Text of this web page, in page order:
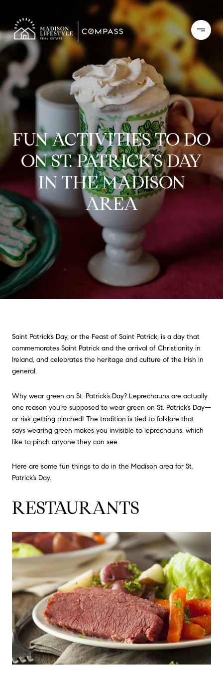
FUN ACTIVITIES TO DO
ON ST. PATRICK’S DAY
IN THE MADISON
AREA
Saint Patrick’s Day, or the Feast of Saint Patrick, is a day that
commemorates Saint Patrick and the arrival of Christianity in
Ireland, and celebrates the heritage and culture of the Irish in
general.
Why wear green on St. Patrick’s Day? Leprechauns are actually
one reason you’re supposed to wear green on St. Patrick’s Day—
or risk getting pinched! The tradition is tied to folklore that
says wearing green makes you invisible to leprechauns, which
like to pinch anyone they can see.
Here are some fun things to do in the Madison area for St.
Patrick’s Day.
RESTAURANTS